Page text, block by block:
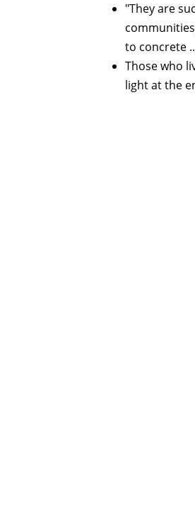
"They are
to concrete
Those who
light at the